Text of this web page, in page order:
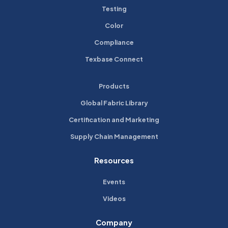
Testing
Color
Compliance
Texbase Connect
Products
Global Fabric Library
Certification and Marketing
Supply Chain Management
Resources
Events
Videos
Company